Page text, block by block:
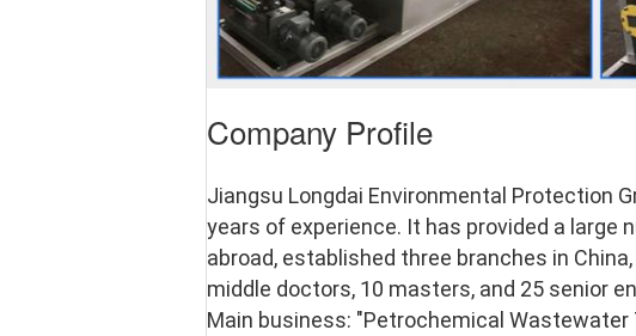
Company Profile
Jiangsu Longdai Environmental Protection
years of experience. It has provided a
abroad, established three branches in
middle doctors, 10 masters, and 25 senior
Main business: "Petrochemical